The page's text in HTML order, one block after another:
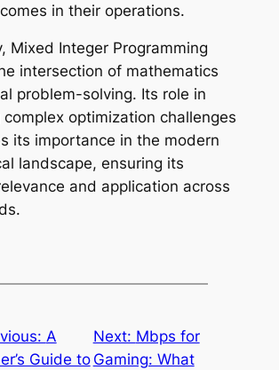
in their operations.
Mixed Integer Programming
intersection of mathematics
problem-solving. Its role in
optimization challenges
its importance in the modern
landscape, ensuring its
and application across
A
Guide to
Next: Mbps for
Gaming: What